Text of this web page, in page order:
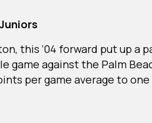
this ‘04 forward put up a
game against the Palm
per game average to